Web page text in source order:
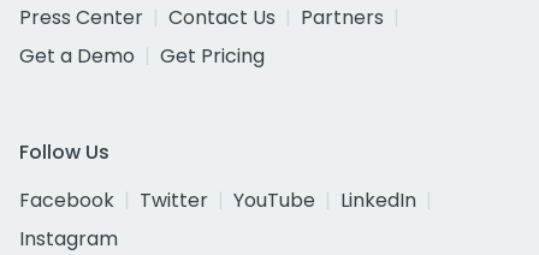
Press Center
Contact Us
Partners
Get a Demo
Get Pricing
Follow Us
Facebook
Twitter YouTube
LinkedIn
Instagram